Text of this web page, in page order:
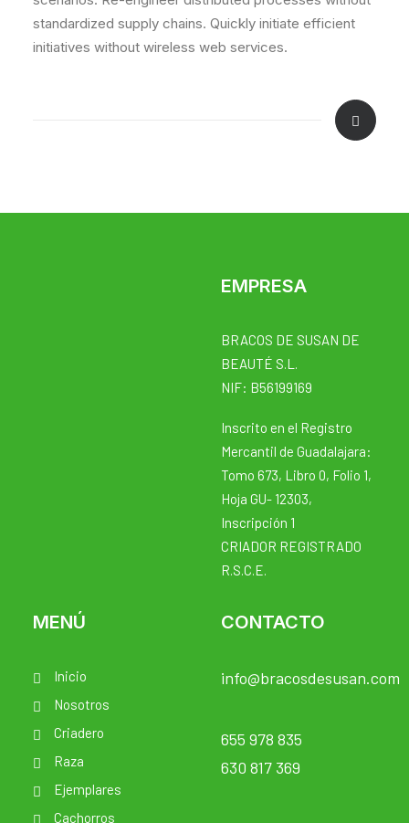
standardized supply chains. Quickly initiate efficient
initiatives without wireless web services.
EMPRESA
BRACOS DE SUSAN DE
BEAUTÉ S.L.
NIF: B56199169
Inscrito en el Registro
Mercantil de Guadalajara:
Tomo 673, Libro 0, Folio 1,
Hoja GU- 12303,
Inscripción 1
CRIADOR REGISTRADO
R.S.C.E.
MENÚ
Inicio
Nosotros
Criadero
Raza
Ejemplares
Cachorros
CONTACTO
info@bracosdesusan.com
655 978 835
630 817 369